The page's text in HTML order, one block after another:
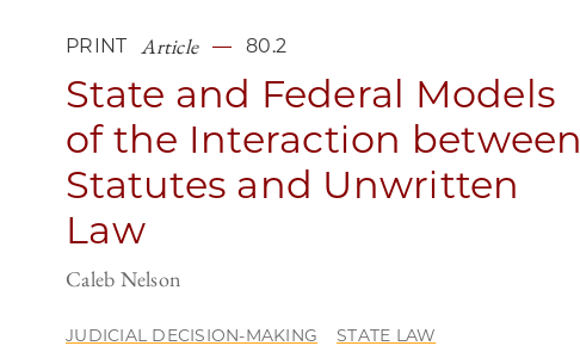
PRINT Article 80.2
State and Federal Models
of the Interaction between
Statutes and Unwritten
Law
Caleb Nelson
JUDICIAL DECISION-MAKING STATE LAW